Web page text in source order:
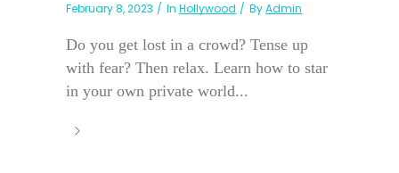
February 8, 2023 In Hollywood ByAdmin
Do you get lost in a crowd? Tense up
with fear? Then relax. Learn how to star
in your own private world...